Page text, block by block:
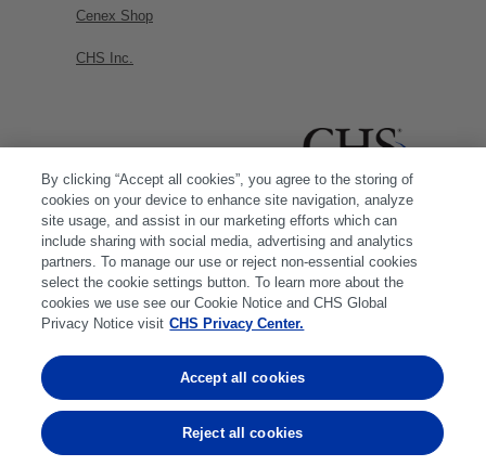
Cenex Shop
CHS Inc.
© 2026 CHS Inc. |Cookie Policy|CHS Privacy
By clicking “Accept all cookies”, you agree to the storing of
cookies on your device to enhance site navigation, analyze
site usage, and assist in our marketing efforts which can
include sharing with social media, advertising and analytics
partners. To manage our use or reject non-essential cookies
select the cookie settings button. To learn more about the
cookies we use see our Cookie Notice and CHS Global
Privacy Notice visit CHS Privacy Center.
Reject all cookies
Accept all cookies